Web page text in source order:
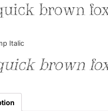
brown
Italic
brown